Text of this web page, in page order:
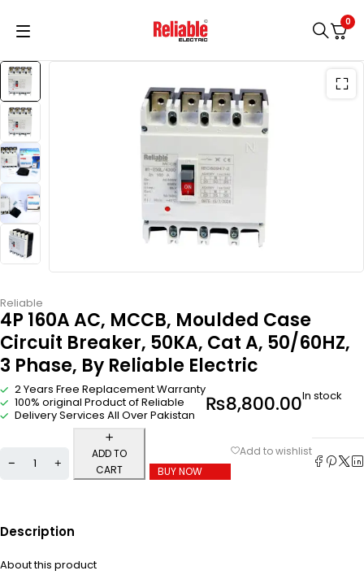
0
Reliable
4P 160A AC, MCCB, Moulded Case
Circuit Breaker, 50KA, Cat A, 50/60HZ,
3 Phase, By Reliable Electric
2 Years Free Replacement Warranty
100% original Product of Reliable
Delivery Services All Over Pakistan
₨8,800.00In stock
ADD TO
CART
BUY NOW
Description
About this product